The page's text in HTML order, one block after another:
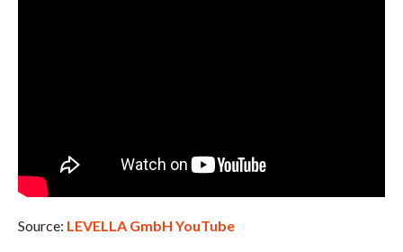
Source: LEVELLA GmbH YouTube